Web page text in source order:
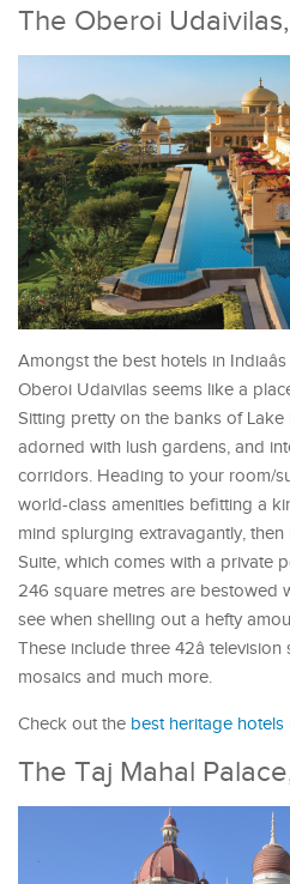
The Oberoi
Amongst the best hotels in
Oberoi Udaivilas seems like a
Sitting pretty on the banks of
adorned with lush gardens, and
corridors. Heading to your room/
world-class amenities befitting a
mind splurging extravagantly,
Suite, which comes with a private
246 square metres are bestowed
see when shelling out a hefty
These include three 42â
mosaics and much more.
Check out the best heritage hotels
The Taj Mahal